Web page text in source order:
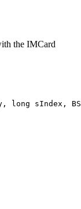
the IMCard
long sIndex,